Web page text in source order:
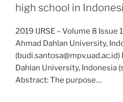
high school in
2019 IJRSE – Volume 8 Issue
Ahmad Dahlan University,
Dahlan University, Indonesia
Abstract: The purpose…